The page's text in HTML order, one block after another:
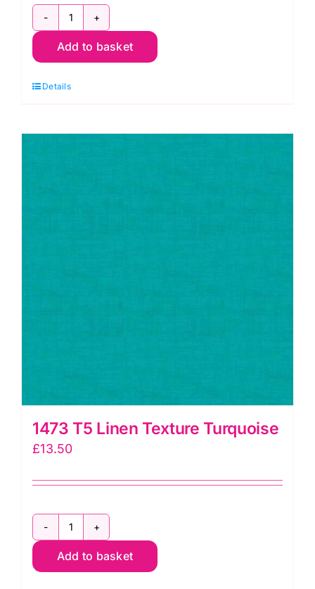
1473
T3
Texture
quantity
Add to basket
Details
1473 T5 Linen Texture Turquoise
£13.50
1473
T5
Add to basket